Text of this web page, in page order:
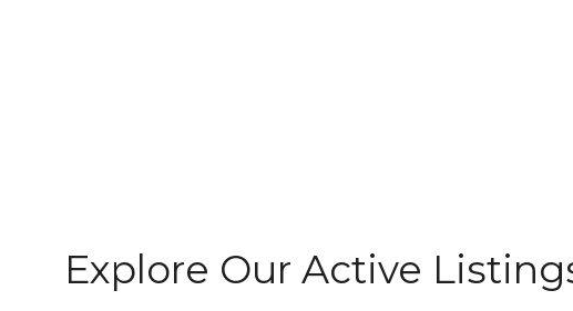
Explore Our Active